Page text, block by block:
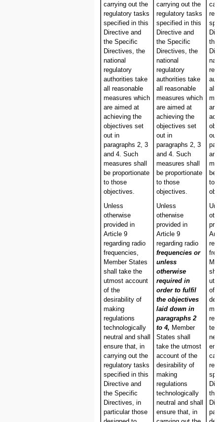
carrying out the
regulatory tasks
specified in this
Directive and
the Specific
Directives, the
national
regulatory
authorities take
all reasonable
measures which
are aimed at
achieving the
objectives set
out in
paragraphs 2, 3
and 4. Such
measures shall
be proportionate
to those
objectives.
carrying out the
regulatory tasks
specified in this
Directive and
the Specific
Directives, the
national
regulatory
authorities take
all reasonable
measures which
are aimed at
achieving the
objectives set
out in
paragraphs 2, 3
and 4. Such
measures shall
be proportionate
to those
objectives.
the
all
are
out
be
to
Unless
otherwise
provided in
Article 9
regarding radio
frequencies,
Member States
shall take the
utmost account
of the
desirability of
making
regulations
technologically
neutral and shall
ensure that, in
carrying out the
regulatory tasks
specified in this
Directive and
the Specific
Directives, in
particular those
Unless
otherwise
provided in
Article 9
regarding radio
frequencies or
unless
otherwise
required in
order to fulfil
the objectives
laid down in
paragraphs 2
to 4, Member
States shall
take the utmost
account of the
desirability of
making
regulations
technologically
neutral and shall
ensure that, in
of
the